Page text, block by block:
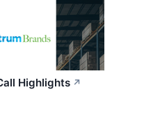
Highlights ↗